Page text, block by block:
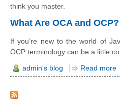
think you master.
What Are OCA and OCP?
If you’re new to the world of
OCP terminology can be a little
admin's blog Read more